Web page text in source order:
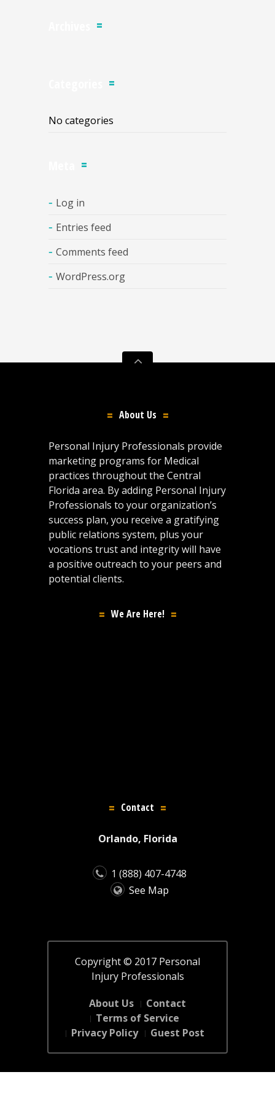
No categories
Log in
Entries feed
Comments feed
WordPress.org
About Us
Personal Injury Professionals provide
marketing programs for Medical
practices throughout the Central
Florida area. By adding Personal Injury
Professionals to your organization’s
success plan, you receive a gratifying
public relations system, plus your
vocations trust and integrity will have
a positive outreach to your peers and
potential clients.
We Are Here!
Contact
Orlando, Florida
1 (888) 407-4748
See Map
Copyright © 2017 Personal
Injury Professionals
About Us
Contact
Terms of Service
Privacy Policy
Guest Post